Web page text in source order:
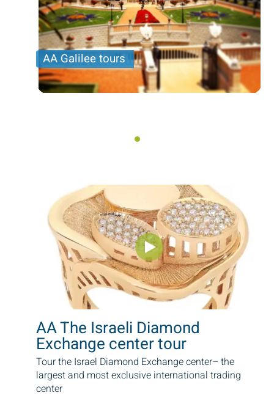
AA Galilee tours
Tours to the region of Galilee. Various routes and
destinations, among them: Nazareth and sea of
AA The Israeli Diamond
Exchange center tour
Tour the Israel Diamond Exchange center– the
largest and most exclusive international trading
center